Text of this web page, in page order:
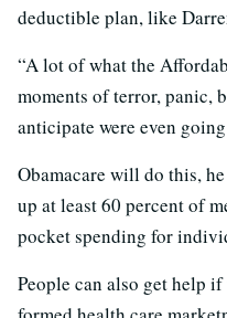
deductible plan, like
“A lot of what the
moments of terror, panic,
anticipate were even
Obamacare will do this,
up at least 60 percent of
pocket spending for
People can also get help